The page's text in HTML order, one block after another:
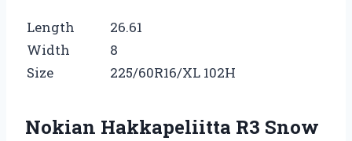
Length
26.61
Width
8
Size
225/60R16/XL 102H
Nokian Hakkapeliitta R3 Snow